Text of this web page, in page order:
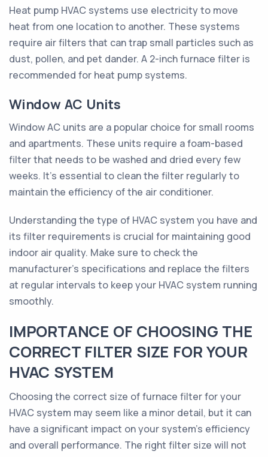
Heat pump HVAC systems use electricity to move
heat from one location to another. These systems
require air filters that can trap small particles such as
dust, pollen, and pet dander. A 2-inch furnace filter is
recommended for heat pump systems.
Window AC Units
Window AC units are a popular choice for small rooms
and apartments. These units require a foam-based
filter that needs to be washed and dried every few
weeks. It's essential to clean the filter regularly to
maintain the efficiency of the air conditioner.
Understanding the type of HVAC system you have and
its filter requirements is crucial for maintaining good
indoor air quality. Make sure to check the
manufacturer's specifications and replace the filters
at regular intervals to keep your HVAC system running
smoothly.
IMPORTANCE OF CHOOSING THE
CORRECT FILTER SIZE FOR YOUR
HVAC SYSTEM
Choosing the correct size of furnace filter for your
HVAC system may seem like a minor detail, but it can
have a significant impact on your system's efficiency
and overall performance. The right filter size will not